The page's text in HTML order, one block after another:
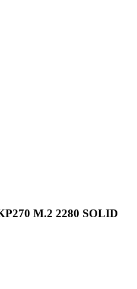
M.2 2280 SOLID